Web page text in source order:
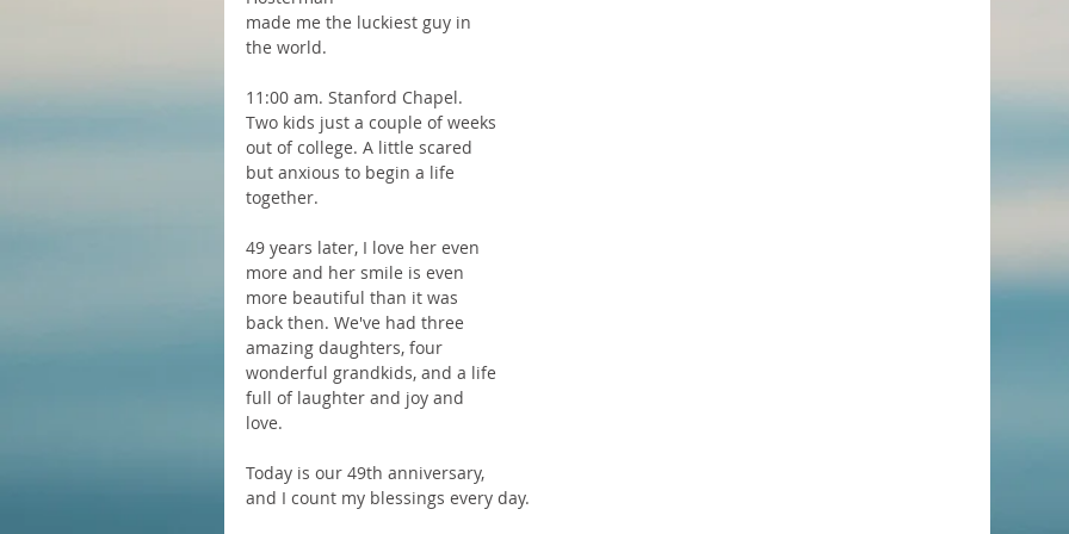
made me the luckiest guy in
the world.
11:00 am. Stanford Chapel.
Two kids just a couple of weeks
out of college. A little scared
but anxious to begin a life
together.
49 years later, I love her even
more and her smile is even
more beautiful than it was
back then. We've had three
amazing daughters, four
wonderful grandkids, and a life
full of laughter and joy and
love.
Today is our 49th anniversary,
and I count my blessings every day.